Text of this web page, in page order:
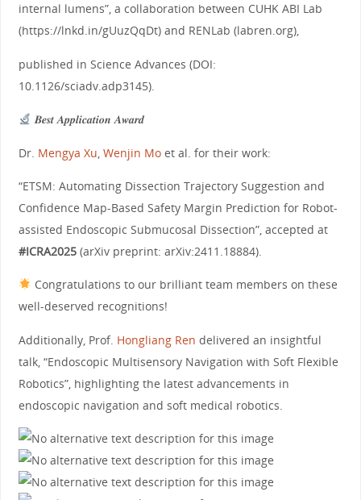
internal lumens”, a collaboration between CUHK ABI Lab
(https://lnkd.in/gUuzQqDt) and RENLab (labren.org),
published in Science Advances (DOI:
10.1126/sciadv.adp3145).
𝑩𝒆𝒔𝒕 𝑨𝒑𝒑𝒍𝒊𝒄𝒂𝒕𝒊𝒐𝒏 𝑨𝒘𝒂𝒓𝒅
Dr. Mengya Xu Wenjin Moet al. for their work:
“ETSM: Automating Dissection Trajectory Suggestion and
Confidence Map-Based Safety Margin Prediction for Robot-
assisted Endoscopic Submucosal Dissection”, accepted at
#ICRA2025(arXiv preprint: arXiv:2411.18884).
Congratulations to our brilliant team members on these
well-deserved recognitions!
Additionally, Prof. Hongliang Ren delivered an insightful
talk, “Endoscopic Multisensory Navigation with Soft Flexible
Robotics”, highlighting the latest advancements in
endoscopic navigation and soft medical robotics.